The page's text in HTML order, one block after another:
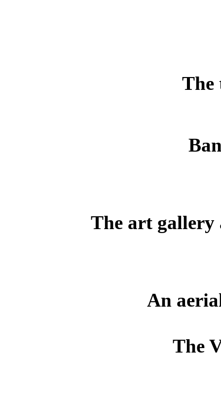
The
The art gallery
An
The